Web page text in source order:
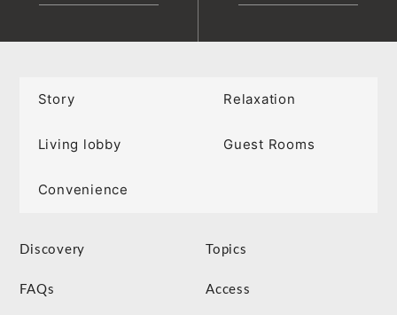
Story Relaxation
Living lobby Guest Rooms
Convenience
Discovery Topics
FAQs Access